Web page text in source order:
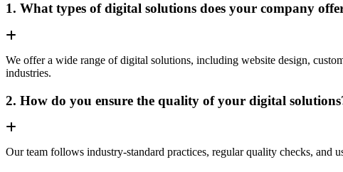
1. What types of digital solutions does your company
We offer a wide range of digital solutions, including website design,
industries.
2. How do you ensure the quality of your digital
Our team follows industry-standard practices, regular quality checks, and